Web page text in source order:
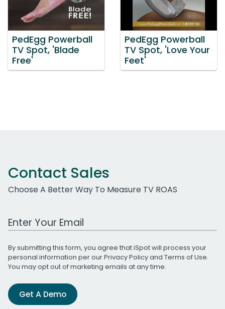
PedEgg Powerball
TV Spot, 'Blade
Free'
PedEgg Powerball
TV Spot, 'Love Your
Feet'
Contact Sales
Choose A Better Way To Measure TV ROAS
Work Email Address
By submitting this form, you agree that iSpot will process your
personal information per ourPrivacy Policyand Terms of Use.
You may opt out of marketing emails at any time.
Get A Demo